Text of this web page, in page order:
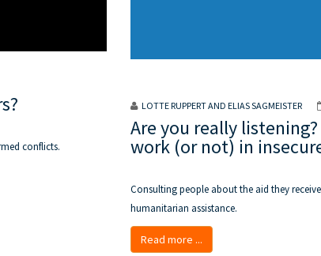
conflicts.
LOTTE RUPPERT AND ELIAS SAGMEISTER
Are you really
work (or not) in
Consulting people about the aid they
humanitarian assistance.
Read more ...